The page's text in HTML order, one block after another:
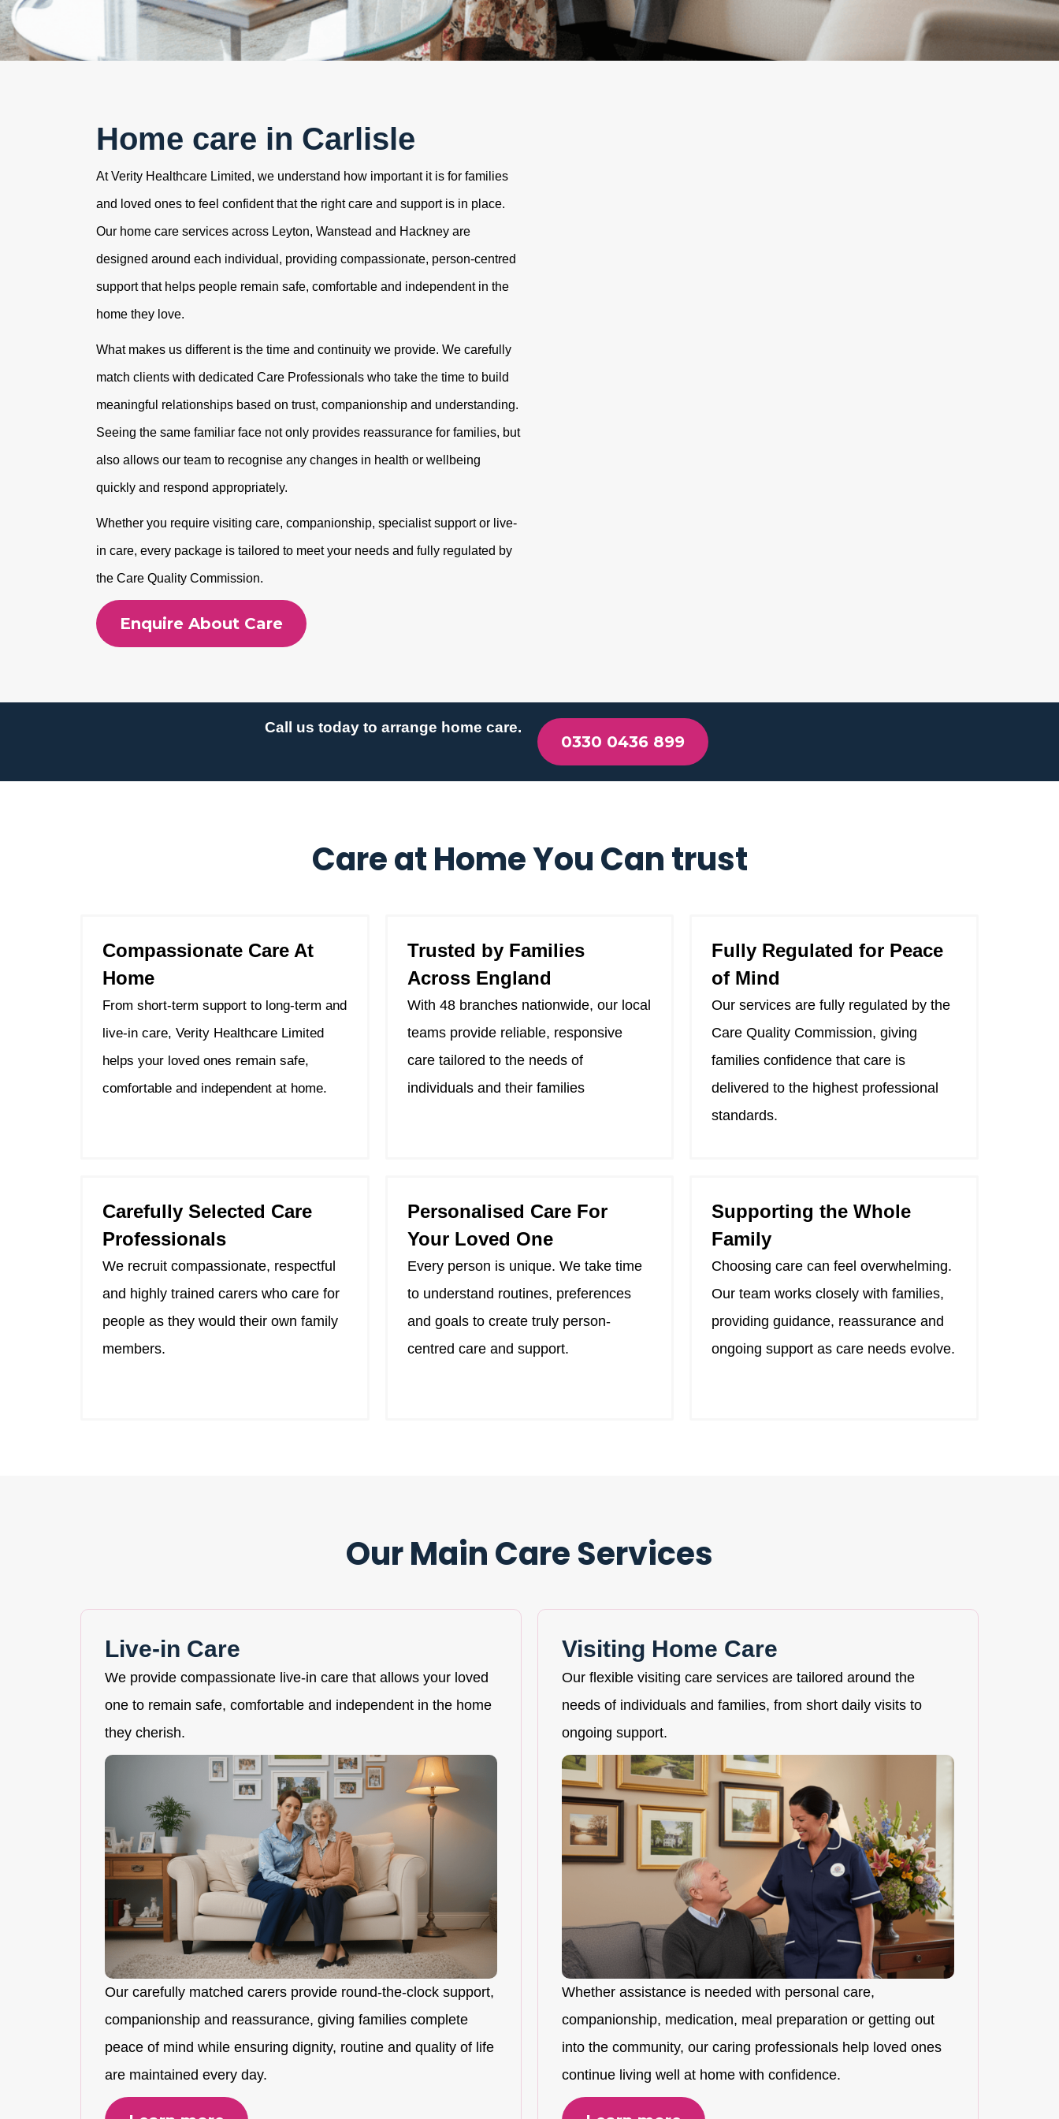
Home care in Carlisle
At Verity Healthcare Limited, we understand how important it is for families
and loved ones to feel confident that the right care and support is in place.
Our home care services across Leyton, Wanstead and Hackney are
designed around each individual, providing compassionate, person-centred
support that helps people remain safe, comfortable and independent in the
home they love.
What makes us different is the time and continuity we provide. We carefully
match clients with dedicated Care Professionals who take the time to build
meaningful relationships based on trust, companionship and understanding.
Seeing the same familiar face not only provides reassurance for families, but
also allows our team to recognise any changes in health or wellbeing
quickly and respond appropriately.
Whether you require visiting care, companionship, specialist support or live-
in care, every package is tailored to meet your needs and fully regulated by
the Care Quality Commission.
Enquire About Care
Call us today to arrange home care.
0330 0436 899
Care at Home You Can trust
Compassionate Care At
Home
From short-term support to long-term and
live-in care, Verity Healthcare Limited
helps your loved ones remain safe,
comfortable and independent at home.
Trusted by Families
Across England
With 48 branches nationwide, our local
teams provide reliable, responsive
care tailored to the needs of
individuals and their families
Fully Regulated for Peace
of Mind
Our services are fully regulated by the
Care Quality Commission, giving
families confidence that care is
delivered to the highest professional
standards.
Carefully Selected Care
Professionals
We recruit compassionate, respectful
and highly trained carers who care for
people as they would their own family
members.
Personalised Care For
Your Loved One
Every person is unique. We take time
to understand routines, preferences
and goals to create truly person-
centred care and support.
Supporting the Whole
Family
Choosing care can feel overwhelming.
Our team works closely with families,
providing guidance, reassurance and
ongoing support as care needs evolve.
Our Main Care Services
Live-in Care
We provide compassionate live-in care that allows your loved
one to remain safe, comfortable and independent in the home
they cherish.
Our carefully matched carers provide round-the-clock support,
companionship and reassurance, giving families complete
peace of mind while ensuring dignity, routine and quality of life
are maintained every day.
Visiting Home Care
Our flexible visiting care services are tailored around the
needs of individuals and families, from short daily visits to
ongoing support.
Whether assistance is needed with personal care,
companionship, medication, meal preparation or getting out
into the community, our caring professionals help loved ones
continue living well at home with confidence.